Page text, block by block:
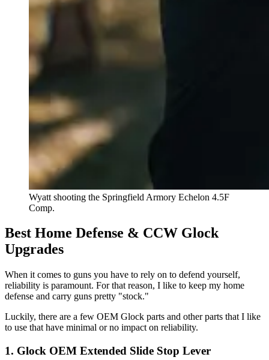
Wyatt shooting the Springfield Armory Echelon 4.5F
Comp.
Best Home Defense & CCW Glock
Upgrades
When it comes to guns you have to rely on to defend yourself,
reliability is paramount. For that reason, I like to keep my home
defense and carry guns pretty "stock."
Luckily, there are a few OEM Glock parts and other parts that I like
to use that have minimal or no impact on reliability.
1. Glock OEM Extended Slide Stop Lever